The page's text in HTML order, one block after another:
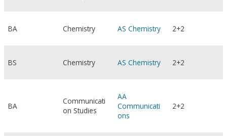
BA Chemistry AS Chemistry 2+2
BS Chemistry AS Chemistry 2+2
BA
Communicati
on Studies
AA
Communicati
ons
2+2